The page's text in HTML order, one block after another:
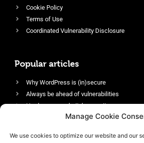
Manage Cookie
We use cookies to optimize our website and our
Cookie Policy
Terms of Use
Coordinated Vulnerability Disclosure
Popular articles
Why WordPress is (in)secure
Always be ahead of vulnerabilities
Harden your website’s security
Login protection as essential security
Enable an efficient and performant firewall